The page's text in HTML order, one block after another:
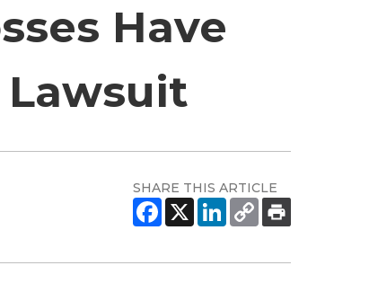
Have
SHARE THIS ARTICLE